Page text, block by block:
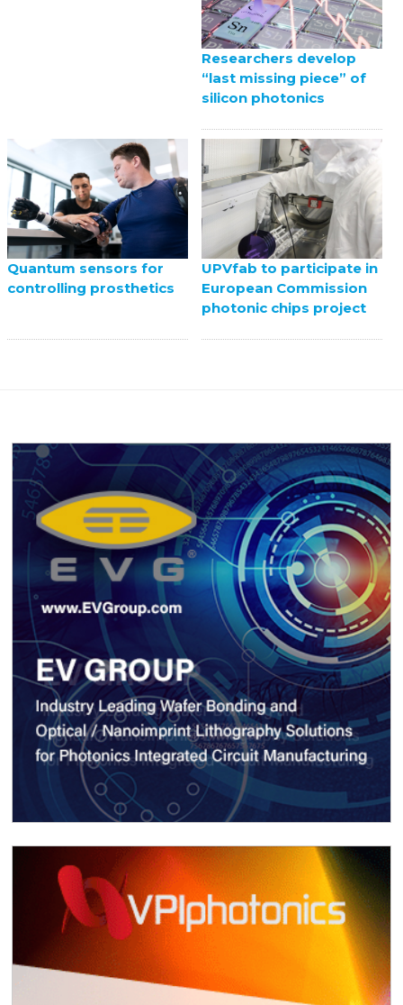
Researchers develop
“last missing piece” of
silicon photonics
Quantum sensors for
controlling prosthetics
UPVfab to participate in
European Commission
photonic chips project